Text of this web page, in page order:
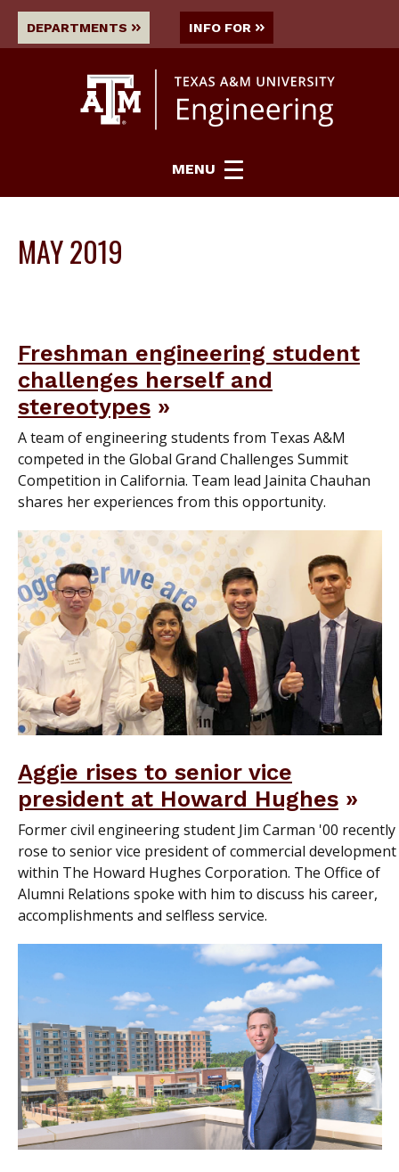
DEPARTMENTS INFO FOR
MENU
MAY 2019
Freshman engineering student
challenges herself and
stereotypes
A team of engineering students from Texas A&M
competed in the Global Grand Challenges Summit
Competition in California. Team lead Jainita Chauhan
shares her experiences from this opportunity.
Aggie rises to senior vice
president at Howard Hughes
Former civil engineering student Jim Carman '00 recently
rose to senior vice president of commercial development
within The Howard Hughes Corporation. The Office of
Alumni Relations spoke with him to discuss his career,
accomplishments and selfless service.